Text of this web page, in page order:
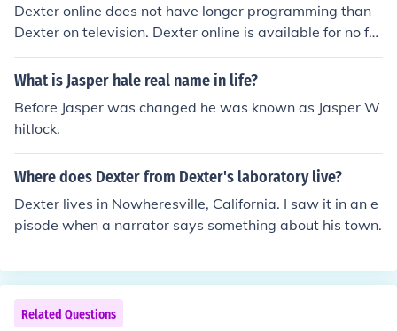
Dexter online does not have longer programming than
Dexter on television. Dexter online is available for no fe
e. All seasons of Dexter can be found online.
What is Jasper hale real name in life?
Before Jasper was changed he was known as Jasper W
hitlock.
Where does Dexter from Dexter's laboratory live?
Dexter lives in Nowheresville, California. I saw it in an e
pisode when a narrator says something about his town.
Related Questions